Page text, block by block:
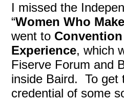
I missed the
“Women Who
went to
Experience, which
Fiserve Forum and
inside Baird. To get
credential of some